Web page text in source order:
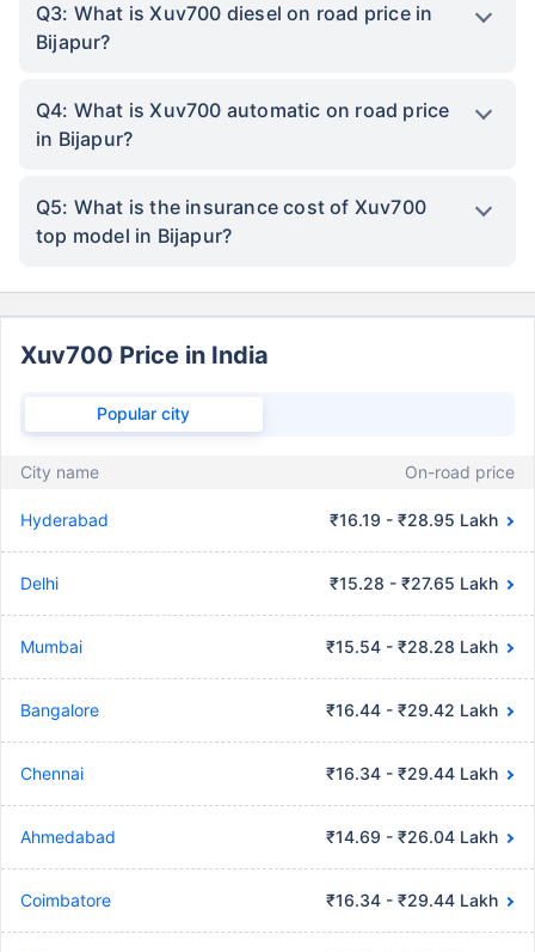
Q3: What is Xuv700 diesel on road price in
Bijapur?
Q4: What is Xuv700 automatic on road price
in Bijapur?
Q5: What is the insurance cost of Xuv700
top model in Bijapur?
Xuv700 Price in India
Popular city
City name On-road price
Hyderabad ₹16.19 - ₹28.95 Lakh
Delhi ₹15.28 - ₹27.65 Lakh
Mumbai ₹15.54 - ₹28.28 Lakh
Bangalore ₹16.44 - ₹29.42 Lakh
Chennai ₹16.34 - ₹29.44 Lakh
Ahmedabad ₹14.69 - ₹26.04 Lakh
Coimbatore ₹16.34 - ₹29.44 Lakh